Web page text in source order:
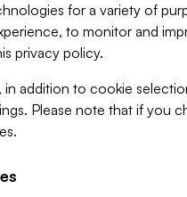
for a variety of
to monitor and
privacy policy.
addition to cookie
Please note that if you